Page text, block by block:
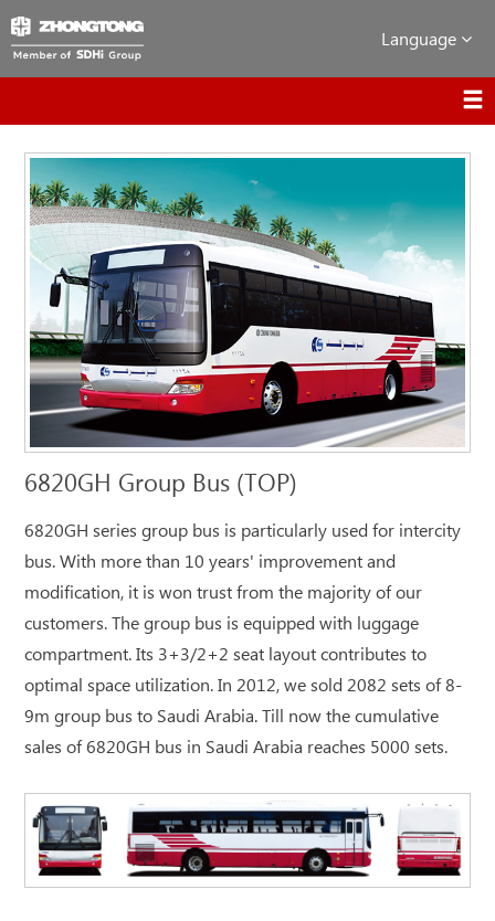
Language
6820GH Group Bus (TOP)
6820GH series group bus is particularly used for intercity
bus. With more than 10 years' improvement and
modification, it is won trust from the majority of our
customers. The group bus is equipped with luggage
compartment. Its 3+3/2+2 seat layout contributes to
optimal space utilization. In 2012, we sold 2082 sets of 8-
9m group bus to Saudi Arabia. Till now the cumulative
sales of 6820GH bus in Saudi Arabia reaches 5000 sets.